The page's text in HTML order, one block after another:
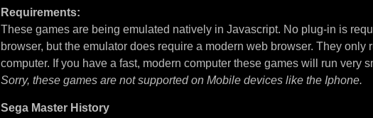
Requirements:
These games are being emulated natively in Javascript. No plug-in is
browser, but the emulator does require a modern web browser. They only
computer. If you have a fast, modern computer these games will run very
Sorry, these games are not supported on Mobile devices like the Iphone.
Sega Master History